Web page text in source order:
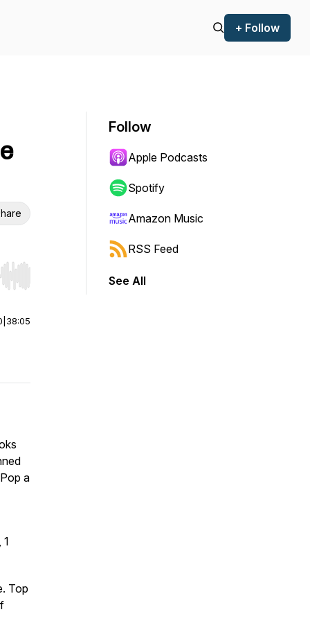
+ Follow
Hold shift to jump forward or backward.
38:05
a
Top
Follow
Apple Podcasts
Spotify
Amazon Music
RSS Feed
See All